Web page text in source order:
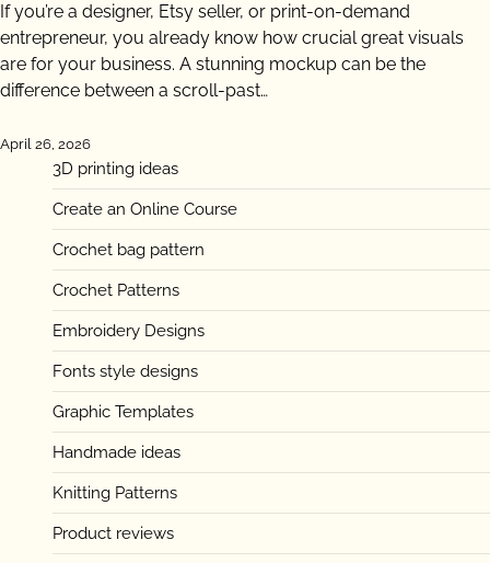
If you’re a designer, Etsy seller, or print-on-demand
entrepreneur, you already know how crucial great visuals
are for your business. A stunning mockup can be the
difference between a scroll-past…
April 26, 2026
3D printing ideas
Create an Online Course
Crochet bag pattern
Crochet Patterns
Embroidery Designs
Fonts style designs
Graphic Templates
Handmade ideas
Knitting Patterns
Product reviews